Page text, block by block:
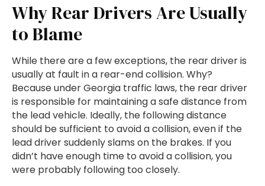
Why Rear Drivers Are Usually
to Blame
While there are a few exceptions, the rear driver is
usually at fault in a rear-end collision. Why?
Because under Georgia traffic laws, the rear driver
is responsible for maintaining a safe distance from
the lead vehicle. Ideally, the following distance
should be sufficient to avoid a collision, even if the
lead driver suddenly slams on the brakes. If you
didn’t have enough time to avoid a collision, you
were probably following too closely.